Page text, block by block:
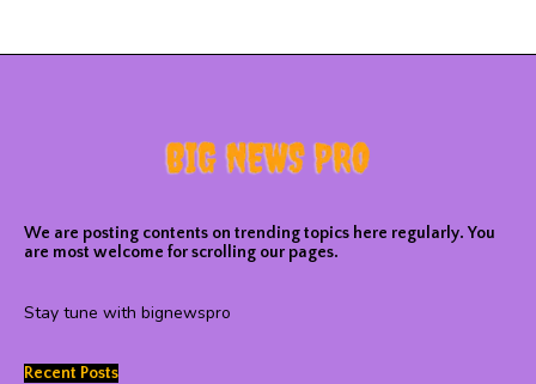
We are posting contents on trending topics here regularly. You
are most welcome for scrolling our pages.
Stay tune with bignewspro
Recent Posts